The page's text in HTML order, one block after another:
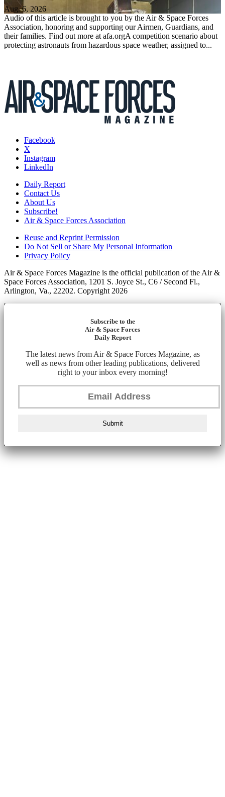
Aug. 6, 2026
Audio of this article is brought to you by the Air & Space Forces
Association, honoring and supporting our Airmen, Guardians, and
their families. Find out more at afa.orgA competition scenario about
protecting astronauts from hazardous space weather, assigned to...
Facebook
X
Instagram
LinkedIn
Daily Report
Contact Us
About Us
Subscribe!
Air & Space Forces Association
Reuse and Reprint Permission
Do Not Sell or Share My Personal Information
Privacy Policy
Air & Space Forces Magazine is the official publication of the Air &
Space Forces Association, 1201 S. Joyce St., C6 / Second Fl.,
Arlington, Va., 22202. Copyright 2026
Subscribe to the
Air & Space Forces
Daily Report
The latest news from Air & Space Forces Magazine, as
well as news from other leading publications, delivered
right to your inbox every morning!
Submit